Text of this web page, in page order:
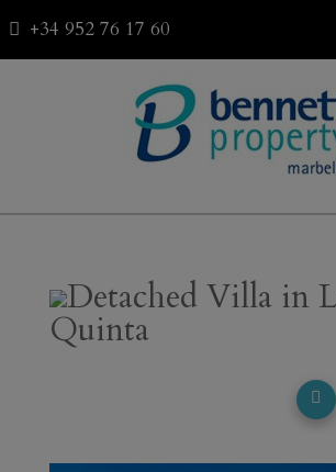
+34 952 76 17 60
Detached Villa in
Quinta